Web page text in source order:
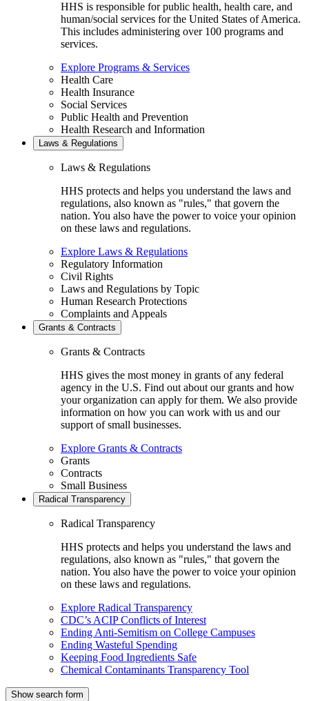
HHS is responsible for public health, health care, and
human/social services for the United States of America.
This includes administering over 100 programs and
services.
Explore Programs & Services
Health Care
Health Insurance
Social Services
Public Health and Prevention
Health Research and Information
Laws & Regulations
Laws & Regulations
HHS protects and helps you understand the laws and
regulations, also known as "rules," that govern the
nation. You also have the power to voice your opinion
on these laws and regulations.
Explore Laws & Regulations
Regulatory Information
Civil Rights
Laws and Regulations by Topic
Human Research Protections
Complaints and Appeals
Grants & Contracts
Grants & Contracts
HHS gives the most money in grants of any federal
agency in the U.S. Find out about our grants and how
your organization can apply for them. We also provide
information on how you can work with us and our
support of small businesses.
Explore Grants & Contracts
Grants
Contracts
Small Business
Radical Transparency
Radical Transparency
HHS protects and helps you understand the laws and
regulations, also known as "rules," that govern the
nation. You also have the power to voice your opinion
on these laws and regulations.
Explore Radical Transparency
CDC’s ACIP Conflicts of Interest
Ending Anti-Semitism on College Campuses
Ending Wasteful Spending
Keeping Food Ingredients Safe
Chemical Contaminants Transparency Tool
Show search form